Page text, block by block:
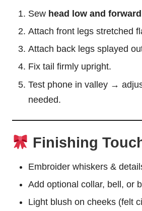
Sew head low and forward
Attach front legs stretched
Attach back legs splayed
Fix tail firmly upright.
Test phone in valley →
needed.
Finishing
Embroider whiskers &
Add optional collar, bell, or
Light blush on cheeks (felt